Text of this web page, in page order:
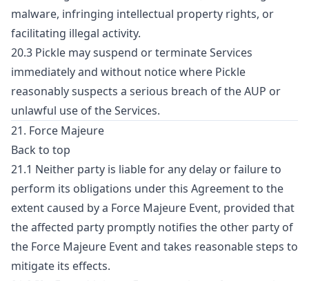
malware, infringing intellectual property rights, or
facilitating illegal activity.
20.3 Pickle may suspend or terminate Services
immediately and without notice where Pickle
reasonably suspects a serious breach of the AUP or
unlawful use of the Services.
21. Force Majeure
Back to top
21.1 Neither party is liable for any delay or failure to
perform its obligations under this Agreement to the
extent caused by a Force Majeure Event, provided that
the affected party promptly notifies the other party of
the Force Majeure Event and takes reasonable steps to
mitigate its effects.